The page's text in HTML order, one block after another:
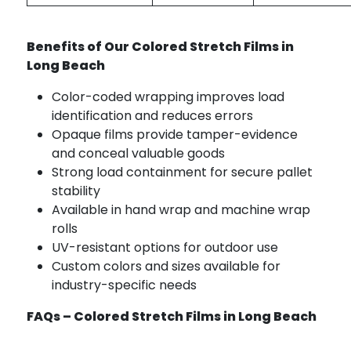
Benefits of Our Colored Stretch Films in
Long Beach
Color-coded wrapping improves load
identification and reduces errors
Opaque films provide tamper-evidence
and conceal valuable goods
Strong load containment for secure pallet
stability
Available in hand wrap and machine wrap
rolls
UV-resistant options for outdoor use
Custom colors and sizes available for
industry-specific needs
FAQs – Colored Stretch Films in Long Beach